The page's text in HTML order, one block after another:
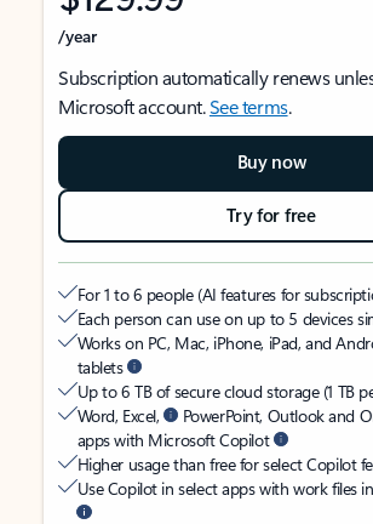
/year
Subscription automatically renews
Microsoft account.See terms.
Buy now
Try for free
For 1 to 6 people (AI features for
Each person can use on up to 5 devices
Works on PC, Mac, iPhone, iPad, and
tablets
Up to 6 TB of secure cloud storage (1 TB
Word, Excel,
PowerPoint, Outlook and
apps with Microsoft Copilot
Higher usage than free for select Copilot
Use Copilot in select apps with work files